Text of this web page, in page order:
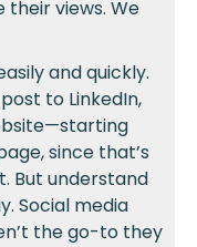
views. We
and quickly.
to LinkedIn,
since that’s
But understand
Social media
the go-to they